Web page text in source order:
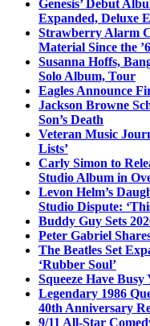
Genesis’ Debut
Expanded, Deluxe
Strawberry Alarm
Material Since the
Susanna Hoffs,
Solo Album, Tour
Eagles Announce
Jackson Browne
Son’s Death
Veteran Music
Lists’
Carly Simon to
Studio Album in
Levon Helm’s
Studio Dispute:
Buddy Guy Sets
Peter Gabriel
The Beatles Set
‘Rubber Soul’
Squeeze Have
Legendary 1986
40th Anniversary
9/11 All-Star